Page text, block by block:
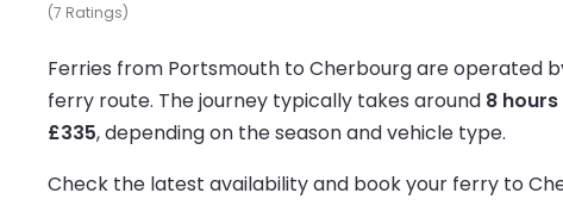
(7 Ratings)
Ferries from Portsmouth to Cherbourg are operated
ferry route. The journey typically takes around 8
£335, depending on the season and vehicle type.
Check the latest availability and book your ferry to